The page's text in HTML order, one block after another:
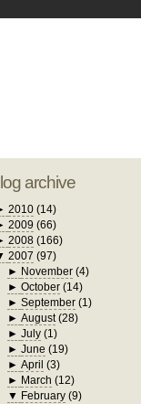
archive
2010 (14)
2009 (66)
2008 (166)
2007 (97)
► November (4)
►October (14)
►September (1)
►August (28)
►July (1)
►June (19)
►April (3)
► March (12)
▼ February (9)